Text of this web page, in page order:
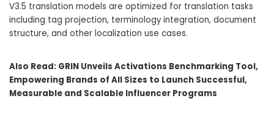
V3.5 translation models are optimized for translation tasks
including tag projection, terminology integration, document
structure, and other localization use cases.
Also Read: GRIN Unveils Activations Benchmarking Tool,
Empowering Brands of All Sizes to Launch Successful,
Measurable and Scalable Influencer Programs